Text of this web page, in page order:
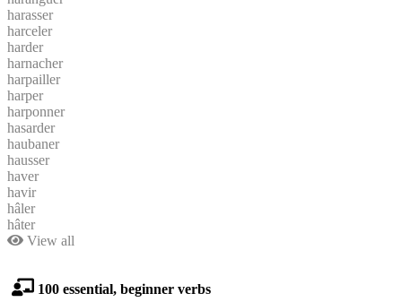
harasser
harceler
harder
harnacher
harpailler
harper
harponner
hasarder
haubaner
hausser
haver
havir
hâler
hâter
View all
100 essential, beginner verbs